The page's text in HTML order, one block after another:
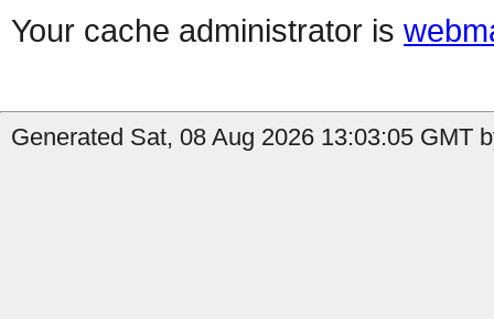
Your cache administrator is
Generated Sat, 08 Aug 2026 13:03:05 GMT